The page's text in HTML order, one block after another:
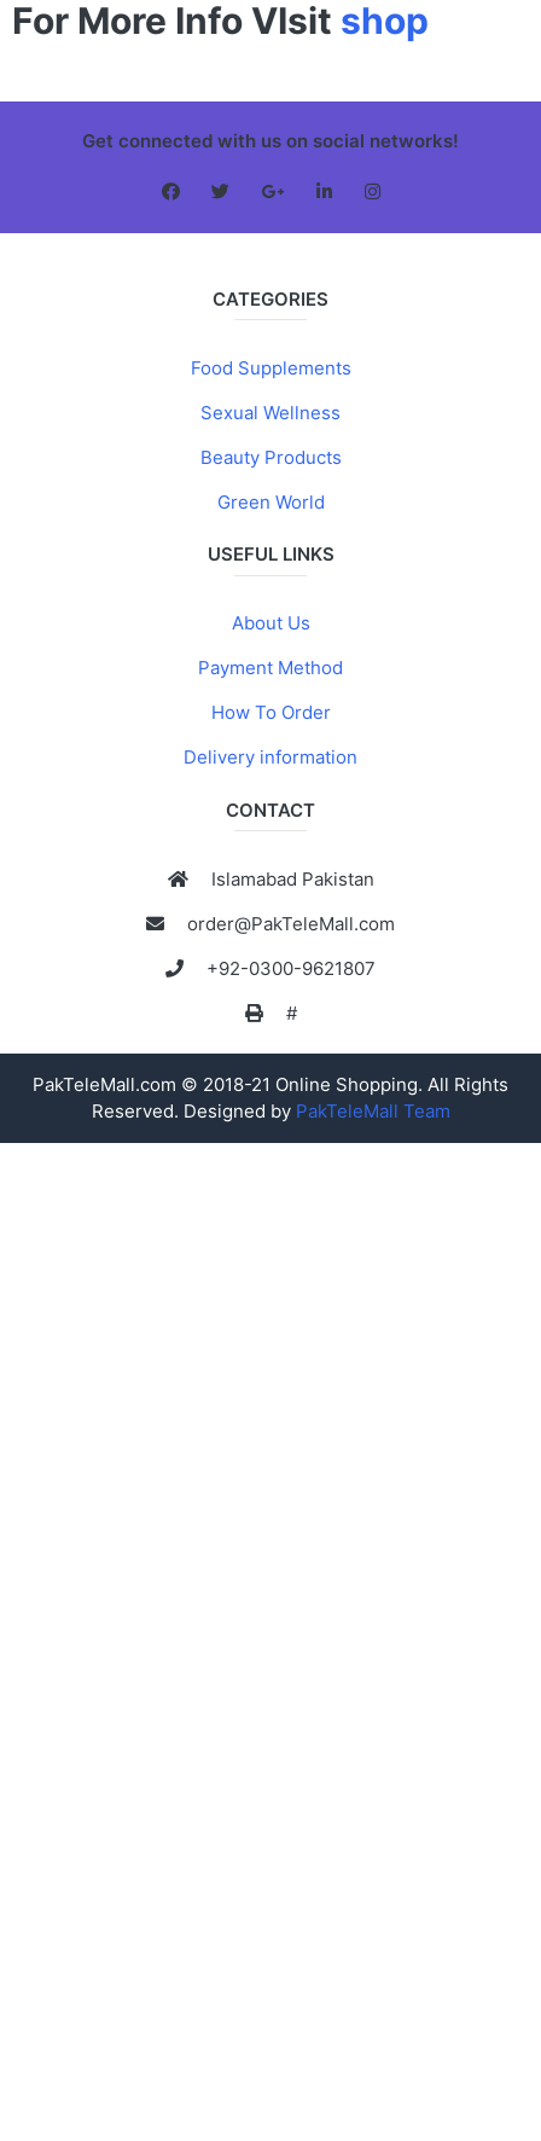
For More Info VIsit shop
Get connected with us on social networks!
CATEGORIES
Food Supplements
Sexual Wellness
Beauty Products
Green World
USEFUL LINKS
About Us
Payment Method
How To Order
Delivery information
CONTACT
Islamabad Pakistan
order@PakTeleMall.com
+92-0300-9621807
#
PakTeleMall.com © 2018-21 Online Shopping. All Rights
Reserved. Designed by PakTeleMall Team